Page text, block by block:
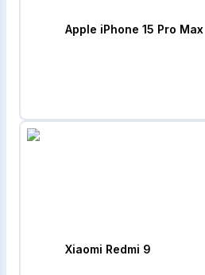
Apple iPhone 15 Pro Max
Xiaomi Redmi 9